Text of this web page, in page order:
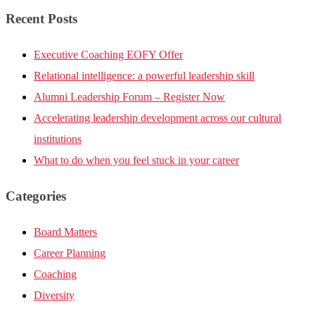
Recent Posts
Executive Coaching EOFY Offer
Relational intelligence: a powerful leadership skill
Alumni Leadership Forum – Register Now
Accelerating leadership development across our cultural
institutions
What to do when you feel stuck in your career
Categories
Board Matters
Career Planning
Coaching
Diversity